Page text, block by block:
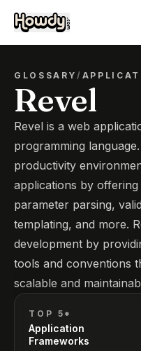
GLOSSARY/
Revel
Revel is a web
programming
productivity
applications by
parameter parsing,
templating, and more.
development by
tools and conventions
scalable and
TOP 5*
Application
Frameworks